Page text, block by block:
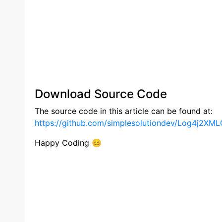
Download Source Code
The source code in this article can be found at:
https://github.com/simplesolutiondev/
Happy Coding 😊